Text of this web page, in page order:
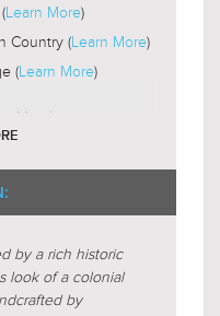
$739.00
Learn More)
Country (Learn More)
(Learn More)
Metals
Metal-Forms
by a rich historic
look of a colonial
by